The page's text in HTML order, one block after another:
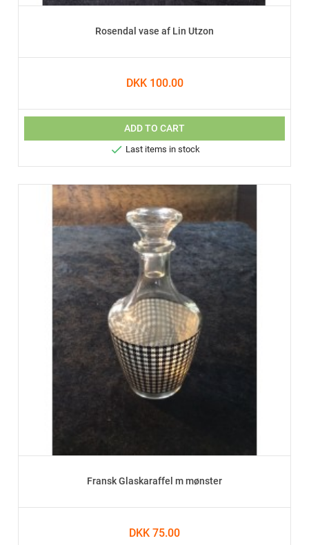
Rosendal vase af Lin Utzon
DKK 100.00
ADD TO CART
 Last items in stock
Fransk Glaskaraffel m mønster
DKK 75.00